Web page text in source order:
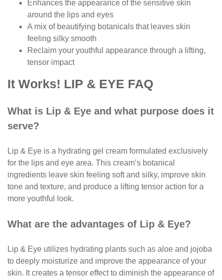
Enhances the appearance of the sensitive skin
around the lips and eyes
A mix of beautifying botanicals that leaves skin
feeling silky smooth
Reclaim your youthful appearance through a lifting,
tensor impact
It Works! LIP & EYE FAQ
What is Lip & Eye and what purpose does it
serve?
Lip & Eye is a hydrating gel cream formulated exclusively
for the lips and eye area. This cream’s botanical
ingredients leave skin feeling soft and silky, improve skin
tone and texture, and produce a lifting tensor action for a
more youthful look.
What are the advantages of Lip & Eye?
Lip & Eye utilizes hydrating plants such as aloe and jojoba
to deeply moisturize and improve the appearance of your
skin. It creates a tensor effect to diminish the appearance of